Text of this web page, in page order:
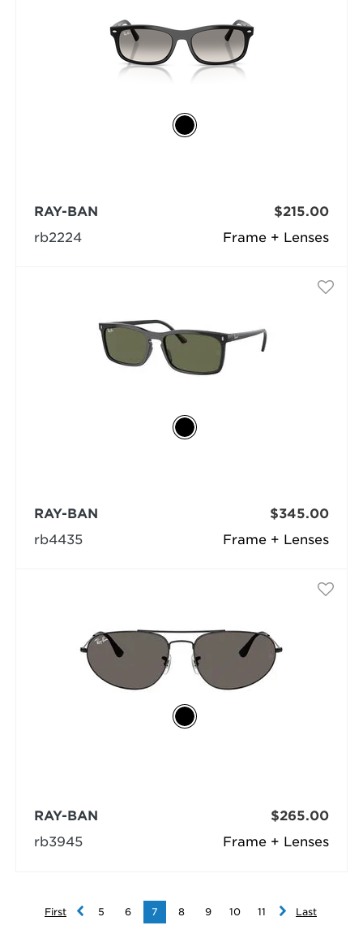
Frame + Lenses
RAY-BAN
rb2224
$215.00
Frame + Lenses
RAY-BAN
rb4435
$345.00
Frame + Lenses
RAY-BAN
rb3945
$265.00
First 5 6 7 8 9 10 11 Last